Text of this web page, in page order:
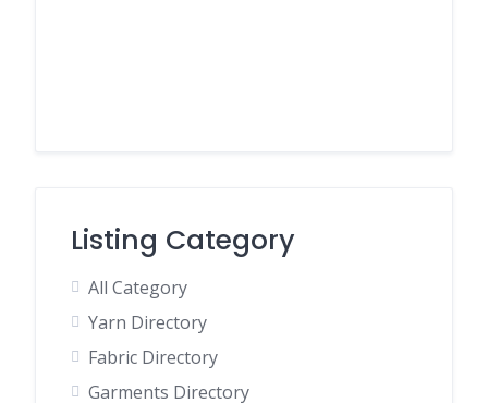
Listing Category
All Category
Yarn Directory
Fabric Directory
Garments Directory